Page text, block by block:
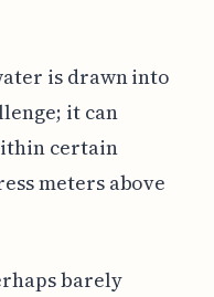
is drawn into
it can
certain
meters above
barely